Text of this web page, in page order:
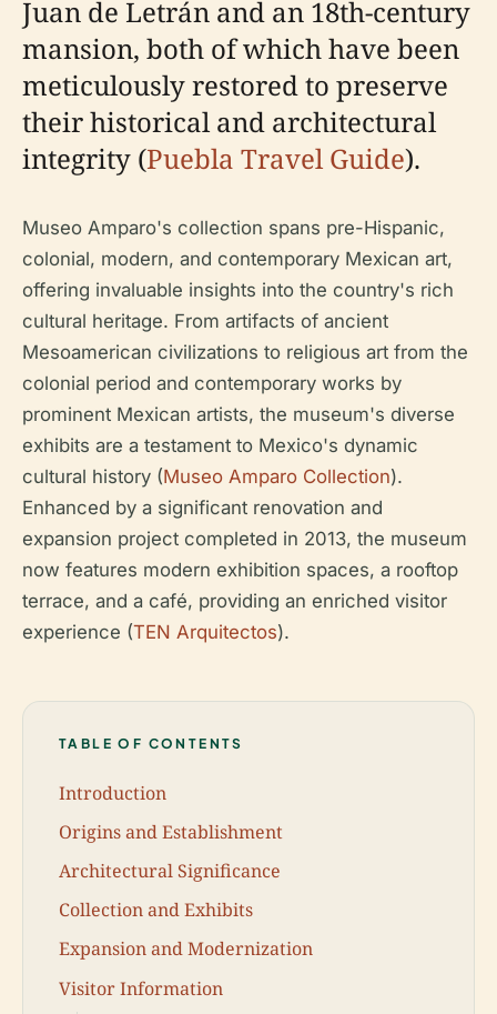
Juan de Letrán and an 18th-century
mansion, both of which have been
meticulously restored to preserve
their historical and architectural
integrity (Puebla Travel Guide).
Museo Amparo's collection spans pre-Hispanic,
colonial, modern, and contemporary Mexican art,
offering invaluable insights into the country's rich
cultural heritage. From artifacts of ancient
Mesoamerican civilizations to religious art from the
colonial period and contemporary works by
prominent Mexican artists, the museum's diverse
exhibits are a testament to Mexico's dynamic
cultural history (Museo Amparo Collection).
Enhanced by a significant renovation and
expansion project completed in 2013, the museum
now features modern exhibition spaces, a rooftop
terrace, and a café, providing an enriched visitor
experience (TEN Arquitectos).
TABLE OF CONTENTS
Introduction
Origins and Establishment
Architectural Significance
Collection and Exhibits
Expansion and Modernization
Visitor Information